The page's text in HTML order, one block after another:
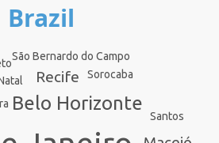
Brazil
Belo Horizonte
Recife
São Bernardo do Campo
Sorocaba
Santos